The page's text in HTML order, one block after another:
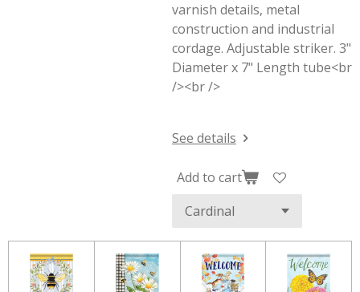
varnish details, metal
construction and industrial
cordage. Adjustable striker. 3"
Diameter x 7" Length tube<br
/><br />
See details
Add to cart